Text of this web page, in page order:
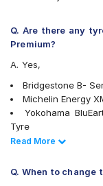
Q. Are there any
Premium?
A. Yes,
Bridgestone B-
Michelin Energy
Yokohama
Tyre
Goodyear
Yokohama
Read Less
Read More
Q. When to change